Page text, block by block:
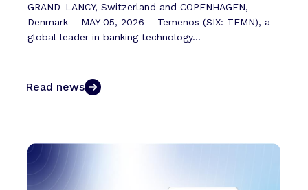
GRAND-LANCY, Switzerland and COPENHAGEN,
Denmark – MAY 05, 2026 – Temenos (SIX: TEMN), a
global leader in banking technology...
Read news